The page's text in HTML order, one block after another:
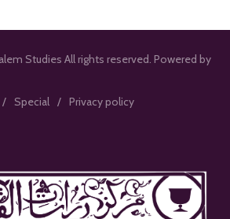
Studies All rights reserved. Powered by
Special Privacy policy